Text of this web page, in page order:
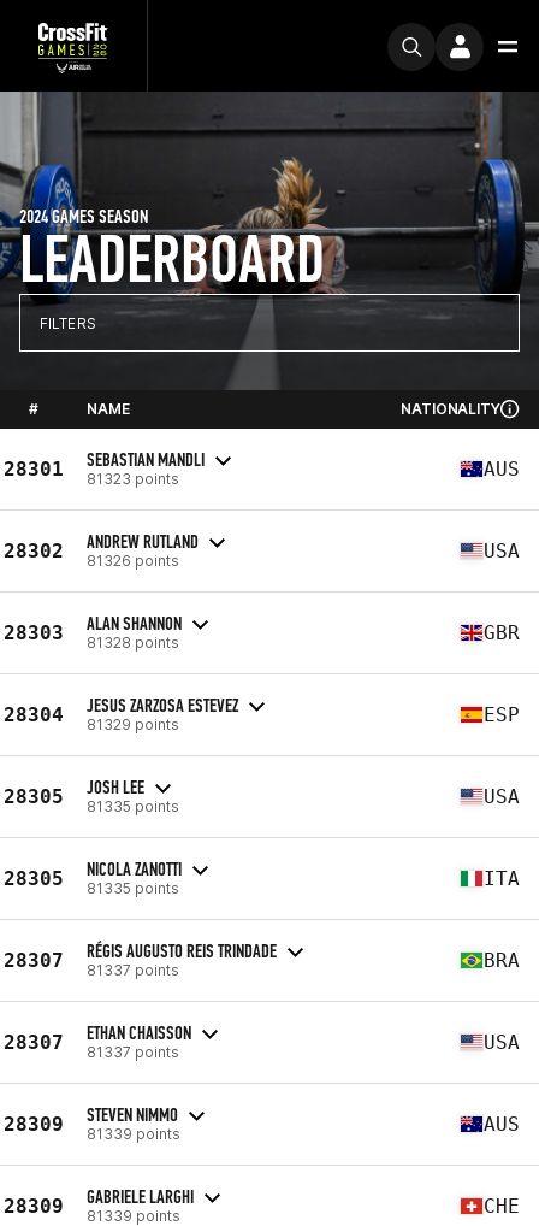
LEADERBOARD
2024 GAMES SEASON
FILTERS
# NAME NATIONALITY
28301 SEBASTIAN MANDLI
81323 points AUS
28302 ANDREW RUTLAND
81326 points USA
28303 ALAN SHANNON
81328 points GBR
28304 JESUS ZARZOSA ESTEVEZ
81329 points ESP
28305 JOSH LEE
81335 points USA
28305 NICOLA ZANOTTI
81335 points ITA
28307 RÉGIS AUGUSTO REIS TRINDADE
81337 points BRA
28307 ETHAN CHAISSON
81337 points USA
28309 STEVEN NIMMO
81339 points AUS
28309 GABRIELE LARGHI
81339 points CHE